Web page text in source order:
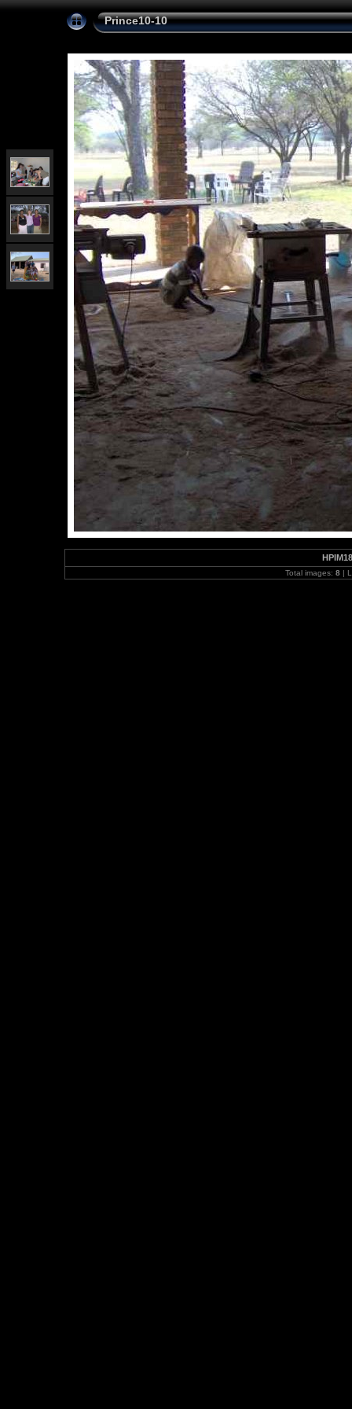
Prince10-10
Total images: 8 |